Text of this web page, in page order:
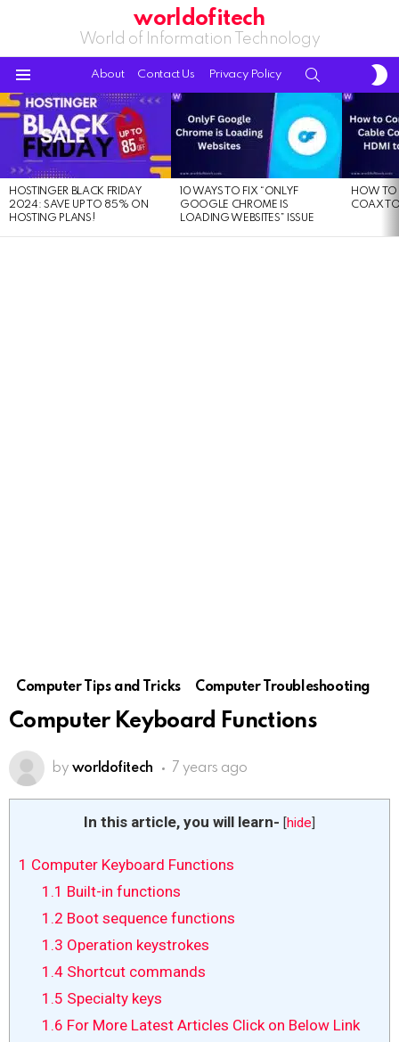
worldofitech
World of Information Technology
About Contact Us Privacy Policy
LATEST
STORIES
HOSTINGER BLACK FRIDAY
2024: SAVE UP TO 85% ON
HOSTING PLANS!
10 WAYS TO FIX “ONLYF
GOOGLE CHROME IS
LOADING WEBSITES” ISSUE
HOW TO
COAX
Computer Tips and Tricks Computer Troubleshooting
Computer Keyboard Functions
by worldofitech 7 years ago
In this article, you will learn- [hide]
1 Computer Keyboard Functions
1.1 Built-in functions
1.2 Boot sequence functions
1.3 Operation keystrokes
1.4Shortcut commands
1.5 Specialty keys
1.6 For More Latest Articles Click on Below Link